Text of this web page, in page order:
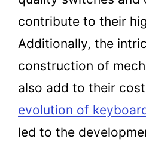
contribute to their
Additionally, the
construction of
also add to their
evolution of
led to the